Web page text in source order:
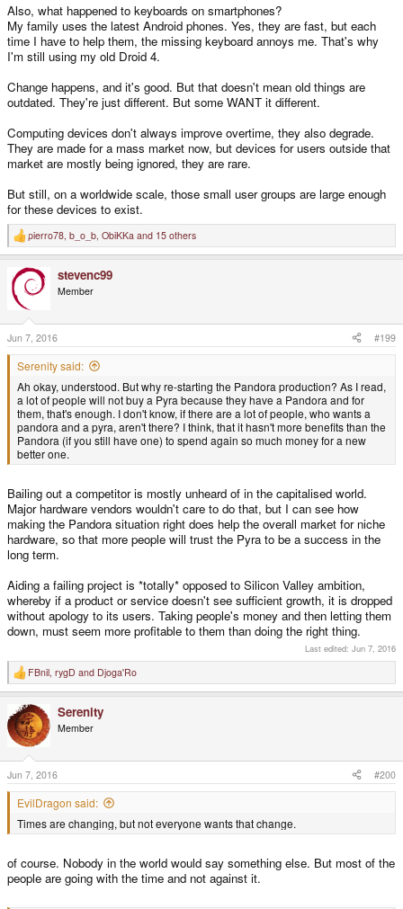
Also, what happened to keyboards on smartphones?
My family uses the latest Android phones. Yes, they are fast, but each
time I have to help them, the missing keyboard annoys me. That's why
I'm still using my old Droid 4.
Change happens, and it's good. But that doesn't mean old things are
outdated. They're just different. But some WANT it different.
Computing devices don't always improve overtime, they also degrade.
They are made for a mass market now, but devices for users outside that
market are mostly being ignored, they are rare.
But still, on a worldwide scale, those small user groups are large enough
for these devices to exist.
R
e
c
t
i
n
s
:
pierro78, b_o_b, ObiKKa and 15 others
stevenc99
Member
Jun 7, 2016 #199
Serenity said:
Ah okay, understood. But why re-starting the Pandora production? As I read,
a lot of people will not buy a Pyra because they have a Pandora and for
them, that's enough. I don't know, if there are a lot of people, who wants a
pandora and a pyra, aren't there? I think, that it hasn't more benefits than the
Pandora (if you still have one) to spend again so much money for a new
better one.
Bailing out a competitor is mostly unheard of in the capitalised world.
Major hardware vendors wouldn't care to do that, but I can see how
making the Pandora situation right does help the overall market for niche
hardware, so that more people will trust the Pyra to be a success in the
long term.
Aiding a failing project is *totally* opposed to Silicon Valley ambition,
whereby if a product or service doesn't see sufficient growth, it is dropped
without apology to its users. Taking people's money and then letting them
down, must seem more profitable to them than doing the right thing.
Last edited: Jun 7, 2016
R
e
c
t
i
o
n
s
:
FBnil, rygD and Djoga'Ro
Serenity
Member
Jun 7, 2016 #200
EvilDragon said:
Times are changing, but not everyone wants that change.
of course. Nobody in the world would say something else. But most of the
people are going with the time and not against it.